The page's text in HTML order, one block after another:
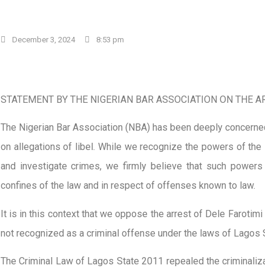
December 3, 2024 8:53 pm
STATEMENT BY THE NIGERIAN BAR ASSOCIATION ON THE
The Nigerian Bar Association (NBA) has been deeply
on allegations of libel. While we recognize the powers of
and investigate crimes, we firmly believe that such
confines of the law and in respect of offenses known to law.
It is in this context that we oppose the arrest of Dele
not recognized as a criminal offense under the laws of Lagos
The Criminal Law of Lagos State 2011 repealed the